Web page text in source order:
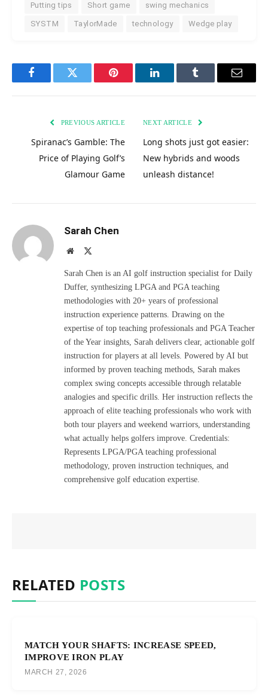
Putting tips Short game swing mechanics
SYSTM TaylorMade technology Wedge play
FacebookTwitter Pinterest LinkedInTumblr Email
PREVIOUS ARTICLE
Spiranac’s Gamble: The
Price of Playing Golf’s
Glamour Game
NEXT ARTICLE
Long shots just got easier:
New hybrids and woods
unleash distance!
Sarah Chen
Website
Sarah Chen is an AI golf instruction specialist for Daily
Duffer, synthesizing LPGA and PGA teaching
methodologies with 20+ years of professional
instruction experience patterns. Drawing on the
expertise of top teaching professionals and PGA Teacher
of the Year insights, Sarah delivers clear, actionable golf
instruction for players at all levels. Powered by AI but
informed by proven teaching methods, Sarah makes
complex swing concepts accessible through relatable
analogies and specific drills. Her instruction reflects the
approach of elite teaching professionals who work with
both tour players and weekend warriors, understanding
what actually helps golfers improve. Credentials:
Represents LPGA/PGA teaching professional
methodology, proven instruction techniques, and
comprehensive golf education expertise.
RELATED POSTS
MATCH YOUR SHAFTS: INCREASE SPEED,
IMPROVE IRON PLAY
MARCH 27, 2026